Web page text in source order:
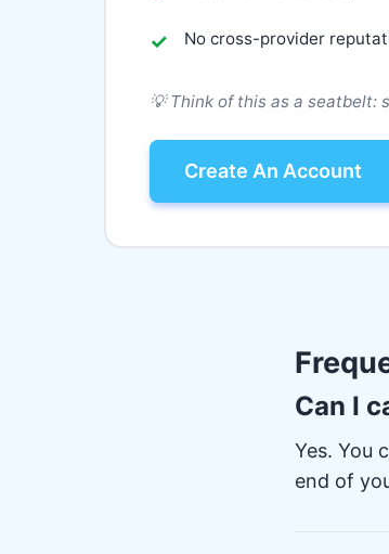
No cross-provider
💡 Think of this as a seatbelt:
Create An Account
Can I
Yes. You
end of